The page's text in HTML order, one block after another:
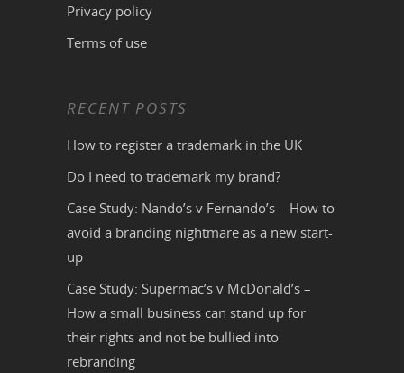
Privacy policy
Terms of use
RECENT POSTS
How to register a trademark in the UK
Do I need to trademark my brand?
Case Study: Nando’s v Fernando’s – How to
avoid a branding nightmare as a new start-
up
Case Study: Supermac’s v McDonald’s –
How a small business can stand up for
their rights and not be bullied into
rebranding